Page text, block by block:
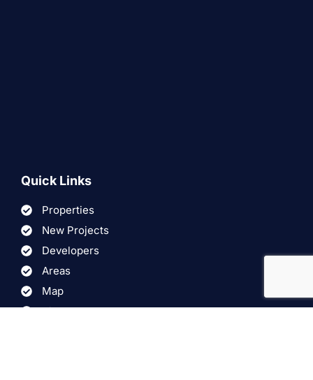
Quick Links
Properties
New Projects
Developers
Areas
Map
Virtual Tours